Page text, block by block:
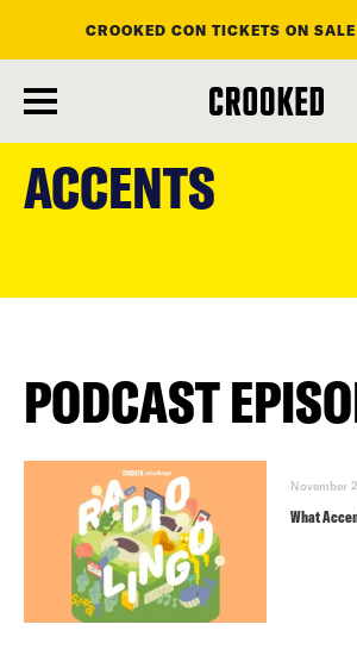
main
content
CROOKED CON TICKETS ON
ACCENTS
PODCAST
November
What